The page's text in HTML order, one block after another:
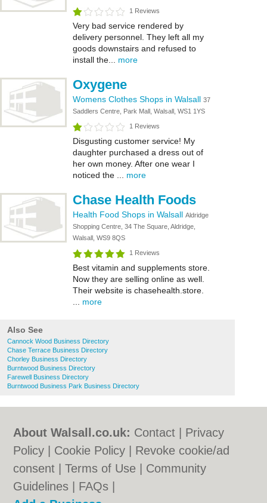
1 Reviews
Very bad service rendered by
delivery personnel. They left all my
goods downstairs and refused to
install the... more
Oxygene
Womens Clothes Shops in Walsall 37
Saddlers Centre, Park Mall, Walsall, WS1 1YS
1 Reviews
Disgusting customer service! My
daughter purchased a dress out of
her own money. After one wear I
noticed the ... more
Chase Health Foods
Health Food Shops in Walsall Aldridge
Shopping Centre, 34 The Square, Aldridge,
Walsall, WS9 8QS
1 Reviews
Best vitamin and supplements store.
Now they are selling online as well.
Their website is chasehealth.store.
more
Also See
Cannock Wood Business Directory
Chase Terrace Business Directory
Chorley Business Directory
Burntwood Business Directory
Farewell Business Directory
Burntwood Business Park Business Directory
About Walsall.co.uk: Contact
Privacy
Policy
Cookie Policy
Revoke cookie/ad
consent |Terms of Use
Community
Guidelines
FAQs